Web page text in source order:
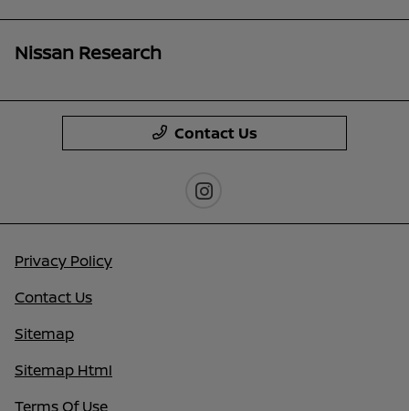
Nissan Research
Contact Us
Privacy Policy
Contact Us
Sitemap
Sitemap Html
Terms Of Use